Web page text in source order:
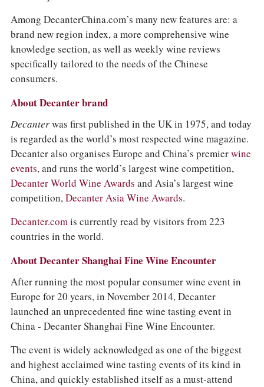
EVENTS
AWARDS
ABOUT US
ACCOUNT
Among DecanterChina.com’s many new features are: a
brand new region index, a more comprehensive wine
knowledge section, as well as weekly wine reviews
specifically tailored to the needs of the Chinese
consumers.
About Decanter brand
Decanterwas first published in the UK in 1975, and today
is regarded as the world’s most respected wine magazine.
Decanter also organises Europe and China’s premierwine
events, and runs the world’s largest wine competition,
Decanter World Wine Awards and Asia’s largest wine
competition,Decanter Asia Wine Awards.
Decanter.comis currently read by visitors from 223
countries in the world.
About Decanter Shanghai Fine Wine Encounter
After running the most popular consumer wine event in
Europe for 20 years, in November 2014, Decanter
launched an unprecedented fine wine tasting event in
China - Decanter Shanghai Fine Wine Encounter.
The event is widely acknowledged as one of the biggest
and highest acclaimed wine tasting events of its kind in
China, and quickly established itself as a must-attend